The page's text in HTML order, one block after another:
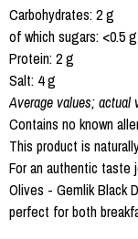
Carbohydrates: 2 g
of which sugars: <0.5 g
Protein: 2 g
Salt: 4 g
Average values; actual
Contains no known
This product is
For an authentic taste
Olives - Gemlik Black
perfect for both